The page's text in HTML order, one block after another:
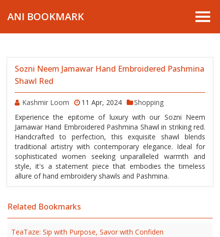
ANI BOOKMARK
Sozni Neem Jamawar Hand Embroidered Pashmina
Shawl Red
Kashmir Loom 11 Apr, 2024
Shopping
Experience the epitome of luxury with our Sozni Neem
Jamawar Hand Embroidered Pashmina Shawl in striking red.
Handcrafted to perfection, this exquisite shawl blends
traditional artistry with contemporary elegance. Ideal for
sophisticated women seeking unparalleled warmth and
style, it's a statement piece that embodies the timeless
allure of hand embroidery shawls and Pashmina.
Related Bookmarks
TeaTaze: Sip with Purpose, Savor with Confiden